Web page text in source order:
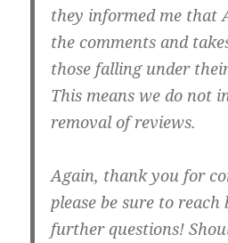
they informed me that
the comments and
those falling under
This means we do not
removal of reviews.
Again, thank you for
please be sure to
further questions!